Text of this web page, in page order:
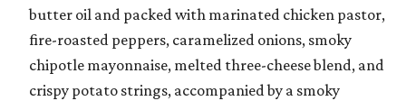
butter oil and packed with marinated chicken pastor,
fire-roasted peppers, caramelized onions, smoky
chipotle mayonnaise, melted three-cheese blend, and
crispy potato strings, accompanied by a smoky